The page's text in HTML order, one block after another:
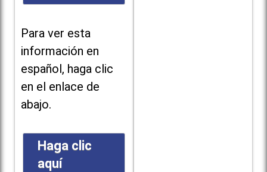
Para ver esta
información en
español, haga clic
en el enlace de
abajo.
Haga clic
aquí